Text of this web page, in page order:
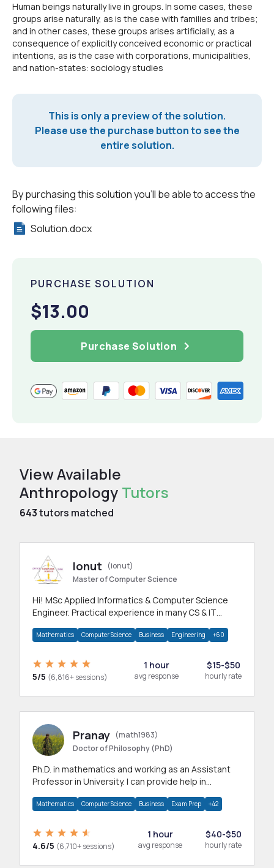
Human beings naturally live in groups. In some cases, these
groups arise naturally, as is the case with families and tribes;
and in other cases, these groups arises artificially, as a
consequence of explicitly conceived economic or practical
intentions, as is the case with corporations, municipalities,
and nation-states: sociology studies
This is only a preview of the solution.
Please use the purchase button to see the
entire solution.
By purchasing this solution you'll be able to access the
following files:
Solution.docx
PURCHASE SOLUTION
$13.00
Purchase Solution
View Available
Anthropology Tutors
643tutors matched
Ionut
(ionut)
Master of Computer Science
Hi! MSc Applied Informatics & Computer Science
Engineer. Practical experience in many CS & IT
Mathematics Computer Science Business Engineering +60
5/5 (6,816+ sessions)
1 hour
avg response
$15-$50
hourly rate
Pranay (math1983)
Doctor of Philosophy (PhD)
Ph.D. in mathematics and working as an Assistant
Professor in University. I can provide help in
Mathematics Computer Science Business Exam Prep +42
4.6/5 (6,710+ sessions)
1 hour
avg response
$40-$50
hourly rate